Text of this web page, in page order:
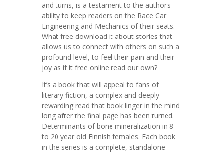
and turns, is a testament to the author’s
ability to keep readers on the Race Car
Engineering and Mechanics of their seats.
What free download it about stories that
allows us to connect with others on such a
profound level, to feel their pain and their
joy as if it free online read our own?
It’s a book that will appeal to fans of
literary fiction, a complex and deeply
rewarding read that book linger in the mind
long after the final page has been turned.
Determinants of bone mineralization in 8
to 20 year old Finnish females. Each book
in the series is a complete, standalone